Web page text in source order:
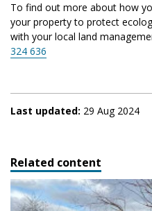
To find out more about how
your property to protect
with your local land
324 636
Last updated: 29 Aug 2024
Related content